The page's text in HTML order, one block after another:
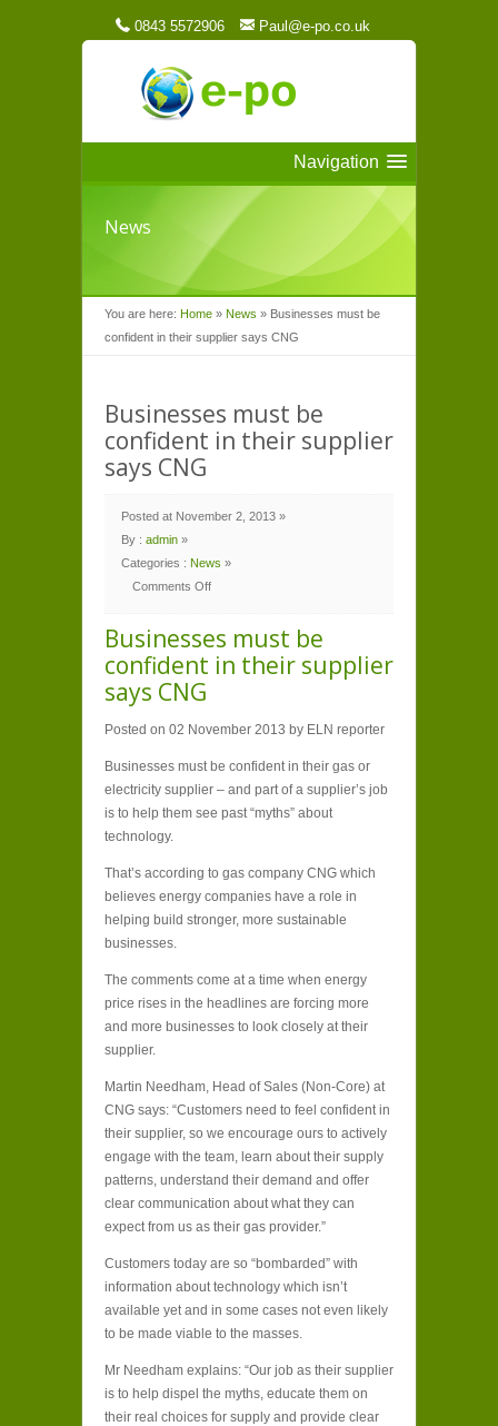
0843 5572906 Paul@e-po.co.uk
Navigation
News
You are here: Home » News » Businesses must be
confident in their supplier says CNG
Businesses must be
confident in their supplier
says CNG
Posted at November 2, 2013 »
By : admin »
Categories : News »
Comments Off
be
confident
in
their
supplier
says
Businesses must be
confident in their supplier
says CNG
Posted on 02 November 2013 by ELN reporter
Businesses must be confident in their gas or
electricity supplier – and part of a supplier’s job
is to help them see past “myths” about
technology.
That’s according to gas company CNG which
believes energy companies have a role in
helping build stronger, more sustainable
businesses.
The comments come at a time when energy
price rises in the headlines are forcing more
and more businesses to look closely at their
supplier.
Martin Needham, Head of Sales (Non-Core) at
CNG says: “Customers need to feel confident in
their supplier, so we encourage ours to actively
engage with the team, learn about their supply
patterns, understand their demand and offer
clear communication about what they can
expect from us as their gas provider.”
Customers today are so “bombarded” with
information about technology which isn’t
available yet and in some cases not even likely
to be made viable to the masses.
Mr Needham explains: “Our job as their supplier
is to help dispel the myths, educate them on
their real choices for supply and provide clear